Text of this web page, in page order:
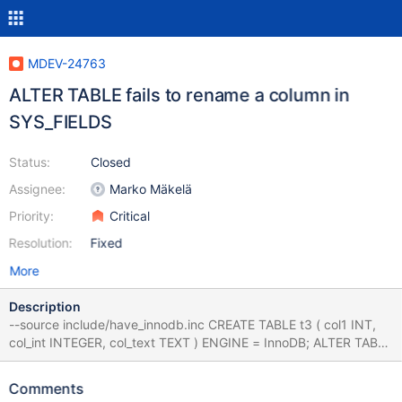
MDEV-24763
ALTER TABLE fails to rename a column in
SYS_FIELDS
Status:
Assignee:
Priority:
Resolution:
Closed
Marko Mäkelä
Critical
Fixed
More
Description
--source include/have_innodb.inc CREATE TABLE t3 ( col1 INT,
col_int INTEGER, col_text TEXT ) ENGINE = InnoDB; ALTER TABLE
t3 ADD PRIMARY KEY ( col_text(9), col_int ) ; ALTER TABLE t3
col_int_g_copy INTEGER GENERATED ALWAYS AS (col_int) ;
Comments